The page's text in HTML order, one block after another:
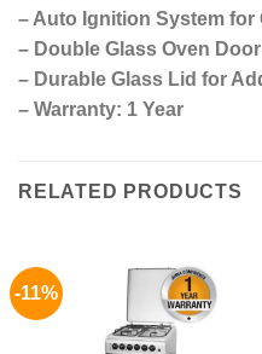
– Auto Ignition System for
– Double Glass Oven
– Durable Glass Lid for
– Warranty: 1 Year
RELATED PRODUCTS
-11%